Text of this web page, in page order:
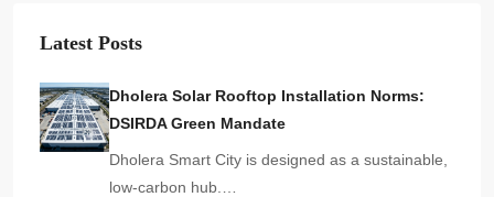
Latest Posts
Dholera Solar Rooftop Installation Norms:
DSIRDA Green Mandate
Dholera Smart City is designed as a sustainable,
low-carbon hub.…